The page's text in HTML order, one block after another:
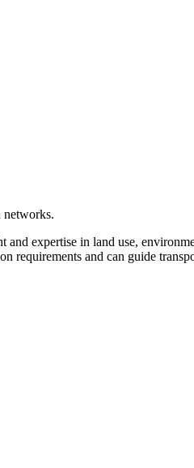
networks.
expertise in land use,
requirements and can guide